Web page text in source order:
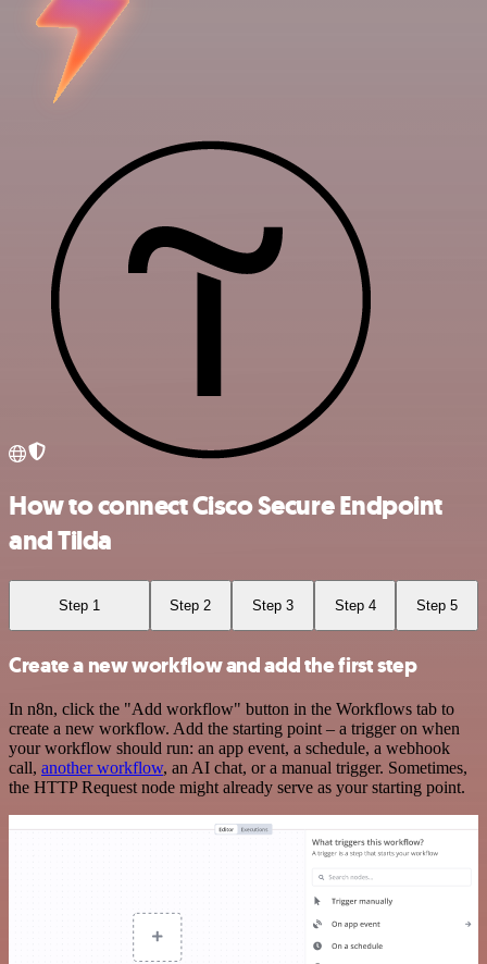
How to connect Cisco Secure Endpoint
and Tilda
Step 1 Step 2 Step 3 Step 4 Step 5
Create a new workflow and add the first step
In n8n, click the "Add workflow" button in the Workflows tab to
create a new workflow. Add the starting point – a trigger on when
your workflow should run: an app event, a schedule, a webhook
call, another workflow, an AI chat, or a manual trigger. Sometimes,
the HTTP Request node might already serve as your starting point.